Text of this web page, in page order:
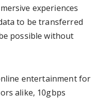
experiences
to be transferred
possible without
entertainment for
alike, 10gbps